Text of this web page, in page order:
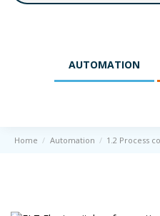
AUTOMATION
Home Automation 1.2 Process